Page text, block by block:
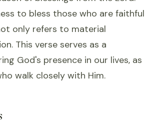
to bless those who are faithful
only refers to material
This verse serves as a
God's presence in our lives, as
walk closely with Him.